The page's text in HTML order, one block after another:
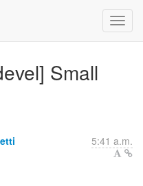
Small
5:41 a.m.